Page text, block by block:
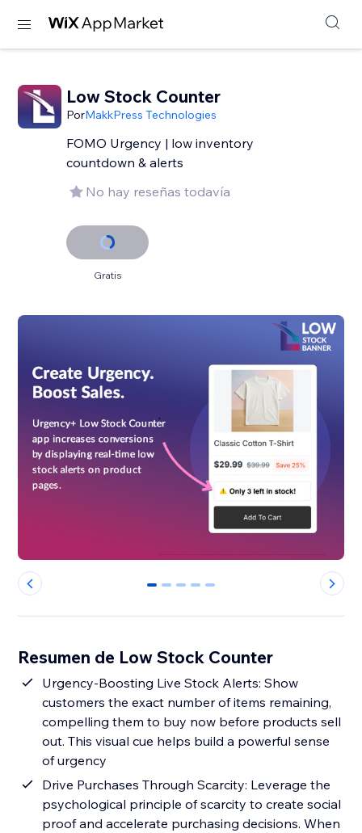
Low Stock Counter
PorMakkPress Technologies
FOMO Urgency | low inventory
countdown & alerts
No hay reseñas todavía
Gratis
0 1 2 3 4
Resumen de Low Stock Counter
Urgency-Boosting Live Stock Alerts: Show
customers the exact number of items remaining,
compelling them to buy now before products sell
out. This visual cue helps build a powerful sense
of urgency
Drive Purchases Through Scarcity: Leverage the
psychological principle of scarcity to create social
proof and accelerate purchasing decisions. When